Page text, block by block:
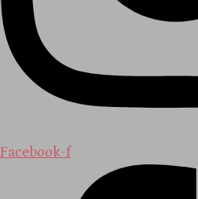
Facebook-f